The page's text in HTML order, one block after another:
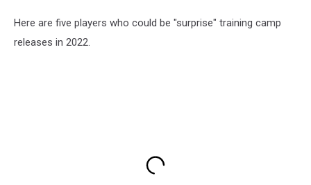
Here are five players who could be "surprise" training camp
releases in 2022.